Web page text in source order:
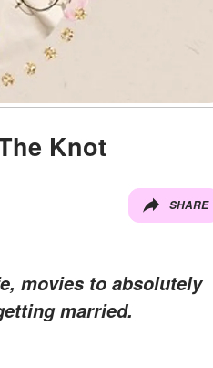
Knot
SHARE
movies to absolutely
married.